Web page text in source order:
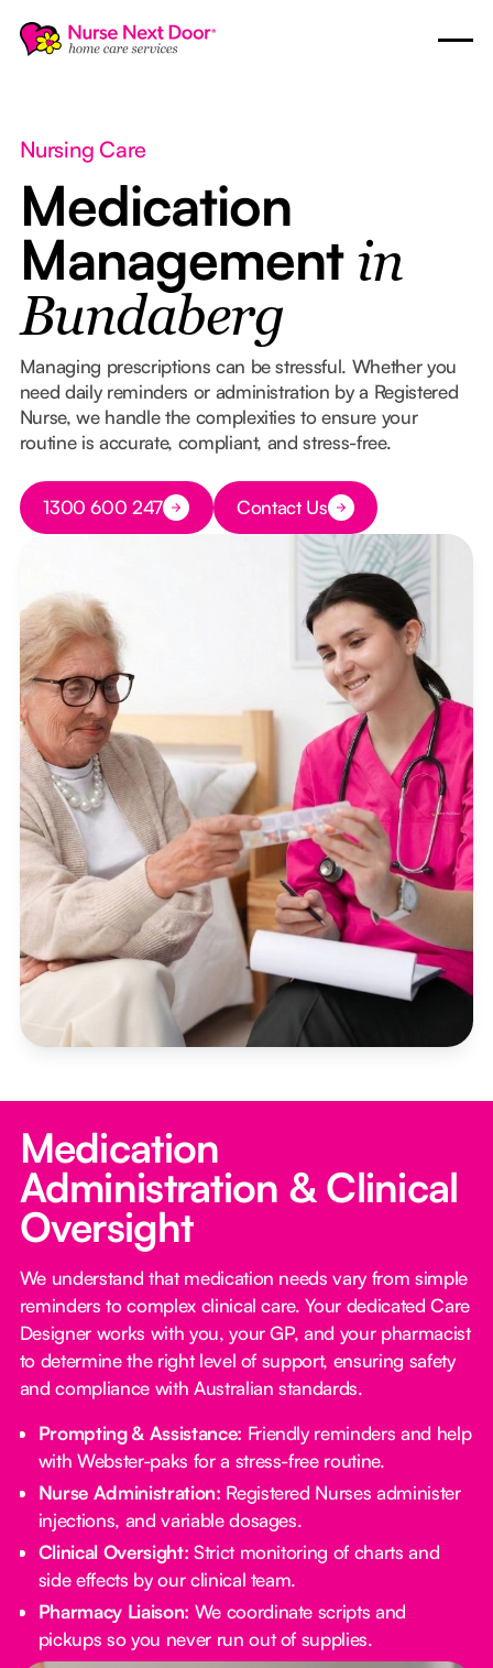
Nursing Care
Medication
Management in
Bundaberg
Managing prescriptions can be stressful. Whether you
need daily reminders or administration by a Registered
Nurse, we handle the complexities to ensure your
routine is accurate, compliant, and stress-free.
Button Text
1300 600 247 Button Text
Contact Us
Medication
Administration & Clinical
Oversight
We understand that medication needs vary from simple
reminders to complex clinical care. Your dedicated Care
Designer works with you, your GP, and your pharmacist
to determine the right level of support, ensuring safety
and compliance with Australian standards.
Prompting & Assistance: Friendly reminders and help
with Webster-paks for a stress-free routine.
Nurse Administration: Registered Nurses administer
injections, and variable dosages.
Clinical Oversight: Strict monitoring of charts and
side effects by our clinical team.
Pharmacy Liaison: We coordinate scripts and
pickups so you never run out of supplies.